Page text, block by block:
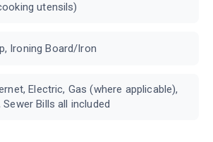
utensils)
Ironing Board/Iron
Electric, Gas (where applicable),
Sewer Bills all included